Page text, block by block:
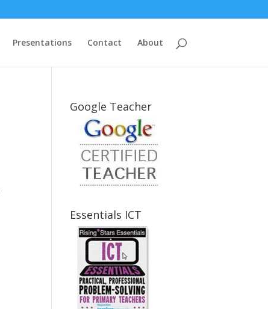
Presentations Contact About
Google Teacher
Essentials ICT